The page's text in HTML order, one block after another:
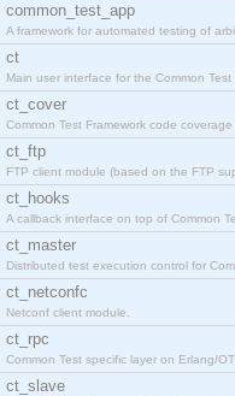
common_test_app
A framework for automated testing of
ct
Main user interface for the Common Test
ct_cover
Common Test Framework code coverage
ct_ftp
FTP client module (based on the FTP
ct_hooks
A callback interface on top of Common
ct_master
Distributed test execution control for
ct_netconfc
Netconf client module.
ct_rpc
Common Test specific layer on Erlang/
ct_slave